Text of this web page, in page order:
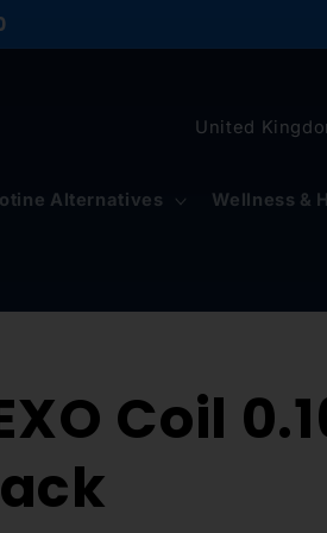
Alternatives Wellness &
C
u
/
Coil